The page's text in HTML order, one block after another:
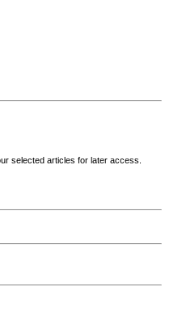
selected articles for later access.